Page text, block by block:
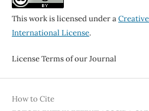
This work is licensed under a
International License.
License Terms of our Journal
How to Cite